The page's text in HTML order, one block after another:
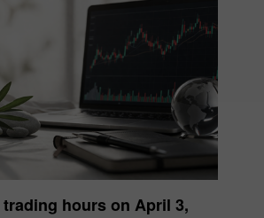
hours on April 3,